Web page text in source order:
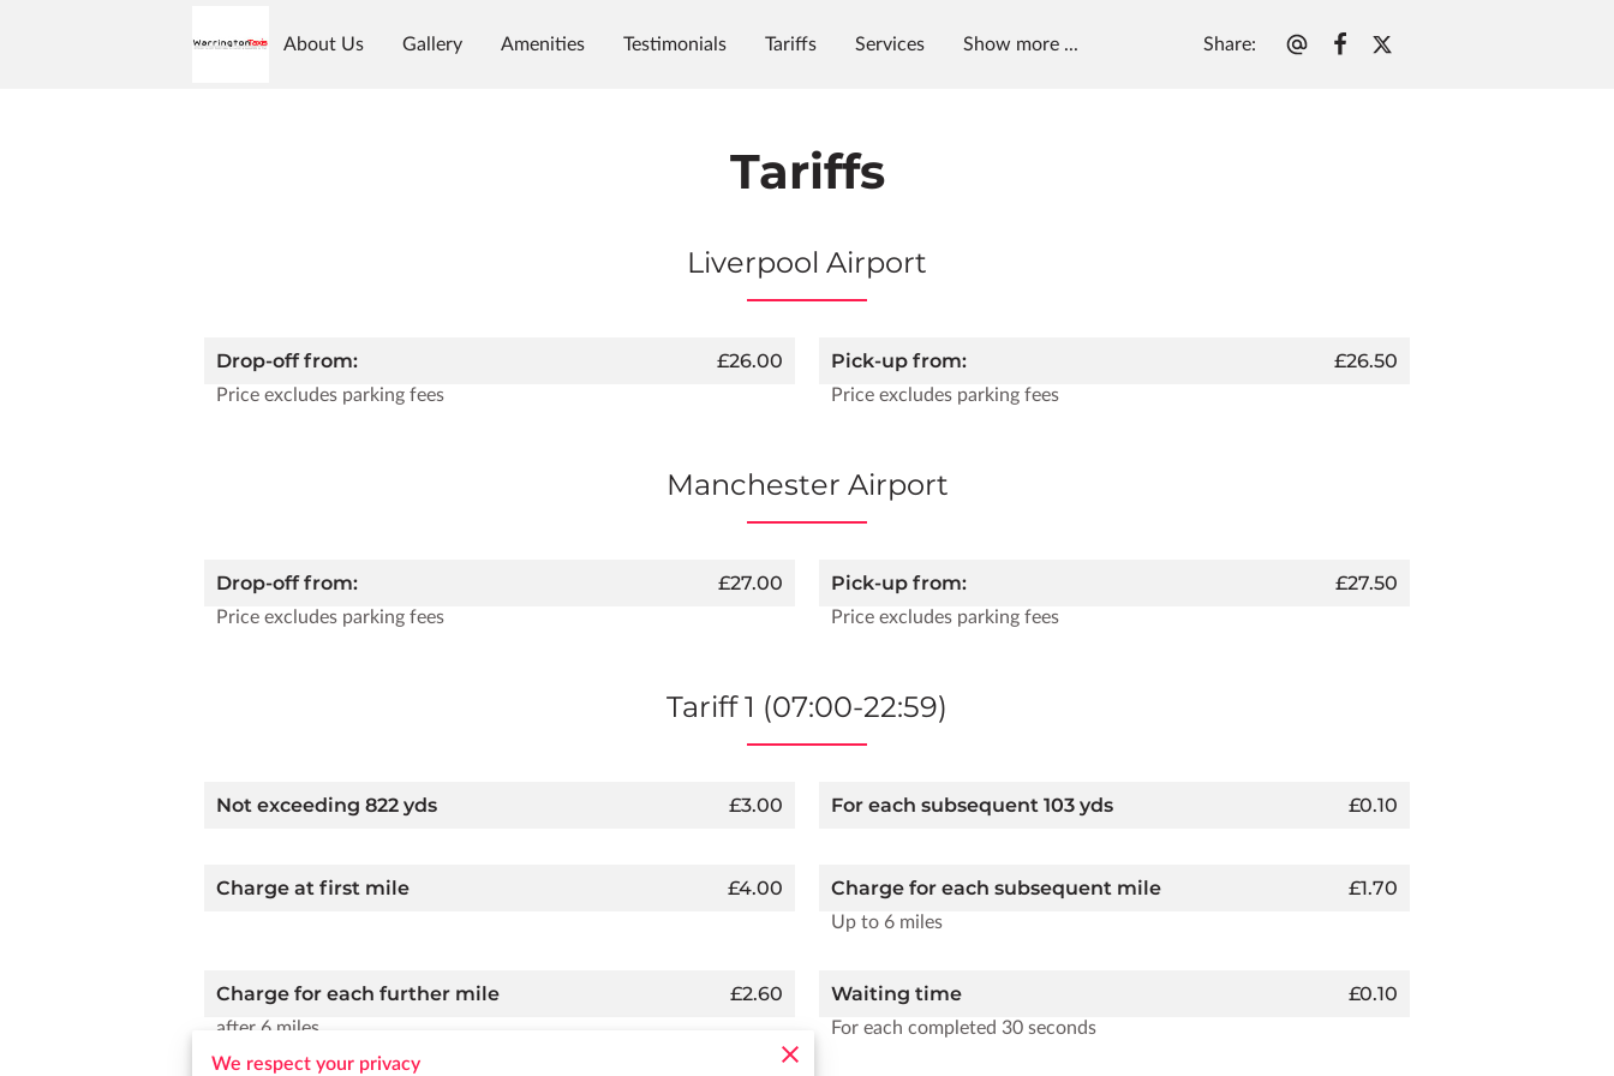
About Us Gallery Amenities Testimonials Tariffs
Services
Show more ... Share:
Tariffs
Liverpool Airport
Drop-off from: £26.00
Price excludes parking fees
Pick-up from: £26.50
Price excludes parking fees
Manchester Airport
Drop-off from: £27.00
Price excludes parking fees
Pick-up from: £27.50
Price excludes parking fees
Tariff 1 (07:00-22:59)
Not exceeding 822 yds £3.00 For each subsequent 103 yds £0.10
Charge at first mile £4.00 Charge for each subsequent mile £1.70
Up to 6 miles
Charge for each further mile £2.60
after 6 miles
Waiting time £0.10
For each completed 30 seconds
We respect your privacy